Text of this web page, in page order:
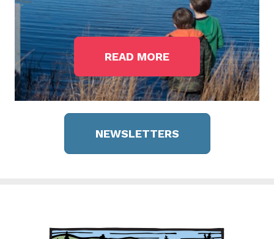
READ MORE
NEWSLETTERS